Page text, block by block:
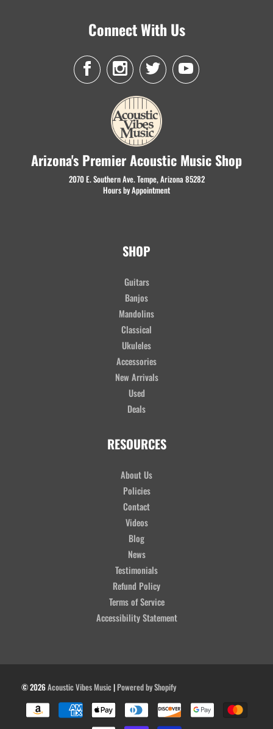
Connect With Us
Arizona's Premier Acoustic Music Shop
2070 E. Southern Ave. Tempe, Arizona 85282
Hours by Appointment
SHOP
Guitars
Banjos
Mandolins
Classical
Ukuleles
Accessories
New Arrivals
Used
Deals
RESOURCES
About Us
Policies
Contact
Videos
Blog
News
Testimonials
Refund Policy
Terms of Service
Accessibility Statement
© 2026Acoustic Vibes Music|Powered by Shopify